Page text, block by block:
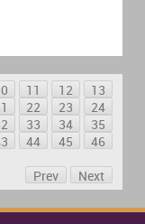
11 12
13
22 23
24
33 34
35
44 45
46
Prev
Next